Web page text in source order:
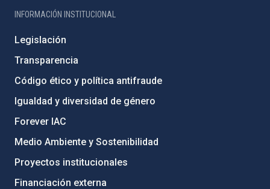
INFORMACIÓN INSTITUCIONAL
Legislación
Transparencia
Código ético y política antifraude
Igualdad y diversidad de género
Forever IAC
Medio Ambiente y Sostenibilidad
Proyectos institucionales
Financiación externa